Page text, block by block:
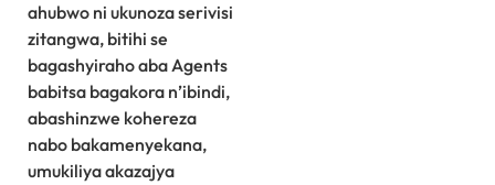
ahubwo ni ukunoza serivisi
zitangwa, bitihi se
bagashyiraho aba Agents
babitsa bagakora n’ibindi,
abashinzwe kohereza
nabo bakamenyekana,
umukiliya akazajya